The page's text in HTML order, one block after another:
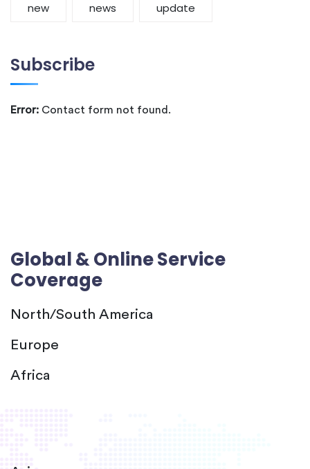
new news update
Subscribe
Error: Contact form not found.
Global & Online Service
Coverage
North/South America
Europe
Africa